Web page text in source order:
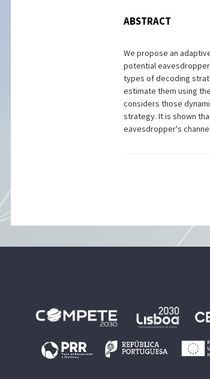
ABSTRACT
We propose an
potential
types of decoding
estimate them using
considers those
strategy. It is shown
eavesdropper's